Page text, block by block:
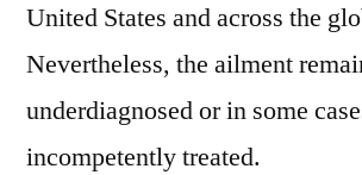
United States and across the
Nevertheless, the ailment
underdiagnosed or in some
incompetently treated.